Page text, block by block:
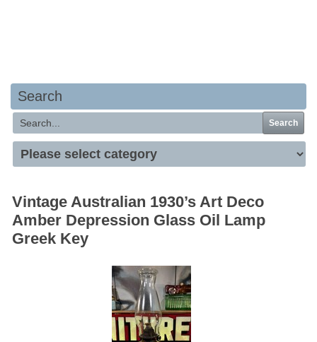
Search
Search
Vintage Australian 1930’s Art Deco
Amber Depression Glass Oil Lamp
Greek Key